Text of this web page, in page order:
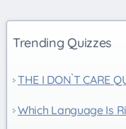
Trending Quizzes
THE I DON`T CARE
Which Language Is